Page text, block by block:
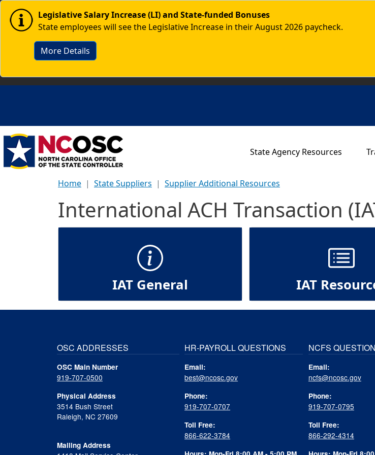
Skip to main content
Image Legislative Salary Increase (LI) and State-funded Bonuses
State employees will see the Legislative Increase in their August 2026 paycheck.
More Details
Main navigation
State Agency Resources
Home State Suppliers Supplier Additional Resources
International ACH Transaction
IAT General IAT
OSC ADDRESSES
OSC Main Number
919-707-0500
Physical Address
3514 Bush Street
Raleigh, NC 27609
Mailing Address
HR-PAYROLL QUESTIONS
Email:
best@ncosc.gov
Phone:
919-707-0707
Toll Free:
866-622-3784
NCFS
Email:
ncfs@ncosc.gov
Phone:
919-707-0795
Toll Free:
866-292-4314